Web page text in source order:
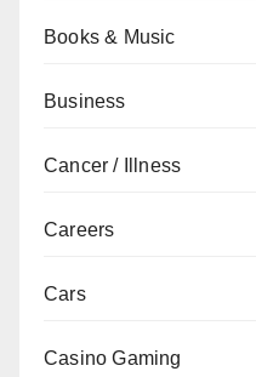
Books & Music
Business
Cancer / Illness
Careers
Cars
Casino Gaming